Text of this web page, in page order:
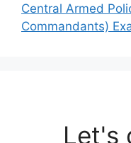
Central Armed
Commandants)
Let's